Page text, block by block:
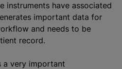
instruments have associated
important data for
and needs to be
record.
a very important